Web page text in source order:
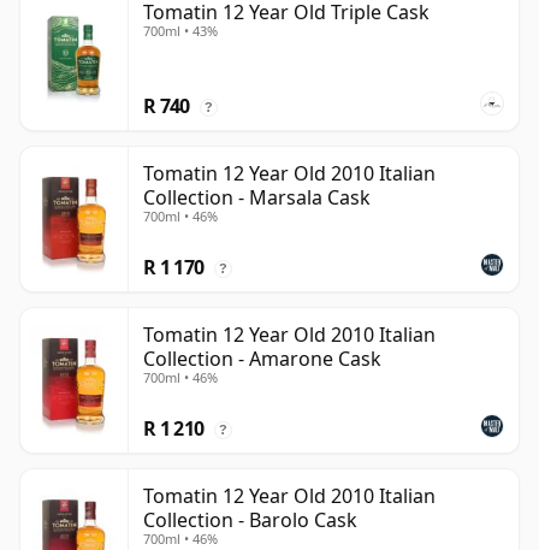
Tomatin 12 Year Old Triple Cask
700ml • 43%
R 740 ?
Tomatin 12 Year Old 2010 Italian
Collection - Marsala Cask
700ml • 46%
R 1 170 ?
Tomatin 12 Year Old 2010 Italian
Collection - Amarone Cask
700ml • 46%
R 1 210 ?
Tomatin 12 Year Old 2010 Italian
Collection - Barolo Cask
700ml • 46%